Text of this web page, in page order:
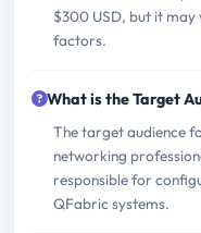
$300 USD, but it
factors.
What is the Target
The target audience
networking
responsible for
QFabric systems.